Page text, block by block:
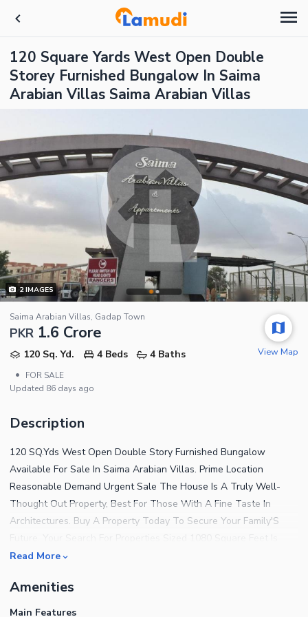
120 Square Yards West Open Double
Storey Furnished Bungalow In Saima
Arabian Villas Saima Arabian Villas
2IMAGES
Saima Arabian Villas, Gadap Town
PKR 1.6 Crore
120 Sq. Yd. 4 Beds
4 Baths
•
FOR SALE
Updated 86 days ago
View Map
Description
120 SQ.Yds West Open Double Story Furnished Bungalow
Available For Sale In Saima Arabian Villas. Prime Location
Reasonable Demand Urgent Sale The House Is A Truly Well-
Thought Out Property, Best For Those With A Fine Taste In
Architectures. Buy A Property Today To Secure Your Family'S
Now Over! Go Through This Listing. At A Price Of PKR
House In Saima Arabian Villas Will Soon Make You Favorable To
Your Friends And Family As It'S Close To Many Attractions. A
Read More
Amenities
Main Features